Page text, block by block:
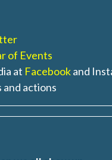
of Events
at Facebookand
and actions